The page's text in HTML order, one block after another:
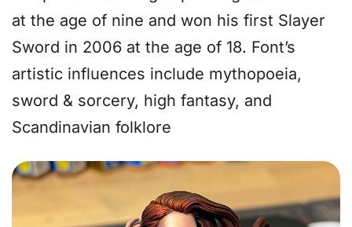
at the age of nine and won his first Slayer
Sword in 2006 at the age of 18. Font’s
artistic influences include mythopoeia,
sword & sorcery, high fantasy, and
Scandinavian folklore